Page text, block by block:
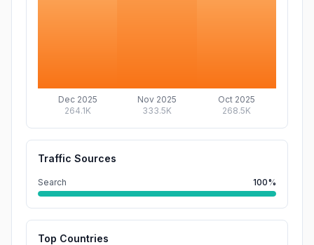
Dec 2025
264.1K
Nov 2025
333.5K
Oct 2025
268.5K
Traffic Sources
Search 100%
Top Countries